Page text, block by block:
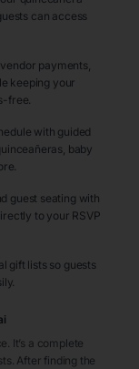
can access
payments,
keeping your
free.
with guided
baby
guest seating with
to your RSVP
gift lists so guests
It’s a complete
After finding the